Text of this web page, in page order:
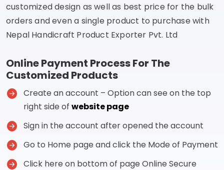
customized design as well as best price for the bulk
orders and even a single product to purchase with
Nepal Handicraft Product Exporter Pvt. Ltd
Online Payment Process For The
Customized Products
Create an account – Option can see on the top
right side of website page
Sign in the account after opened the account
Go to Home page and click the Mode of Payment
Click here on bottom of page Online Secure